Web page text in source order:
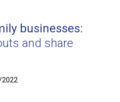
businesses:
and share